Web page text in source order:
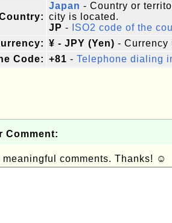
Japan - Country or
city is located.
JP - ISO2 code of the
¥ - JPY (Yen) - Currency
Code: +81 - Telephone dialing
Comment:
meaningful comments. Thanks! ☺